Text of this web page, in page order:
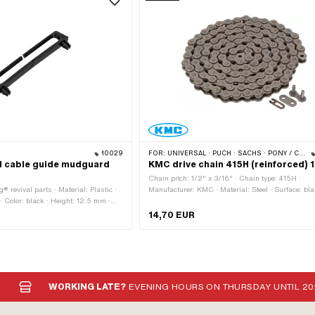
10029
cable guide mudguard
revival parts · Material: Plastic ·
Color: black · Height: 12.5 mm ·
2 pcs · Hole spacing: 63 mm ·
FOR: UNIVERSAL · PUCH · SACHS · PONY / CILO (BETA 521 & 512) · ZÜNDAPP BELMONDO · TOMOS · BYE BIKE · ALPA CHOPPER / TURBO · CILO
KMC drive chain 415H (reinforced)
Chain pitch: 1/2" x 3/16" · Chain type: 415H ·
Manufacturer: KMC · Material: Steel · Surface:
circumference: 1626 mm · Chain lock type: Spring
14,70 EUR
WORKING LATE? EVENING HOURS ON THURSDAY UNTIL